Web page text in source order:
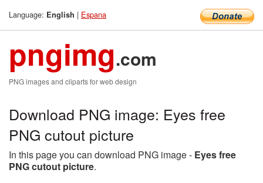
Language: English | Espana
pngimg.com
PNG images and cliparts for web design
Download PNG image: Eyes free
PNG cutout picture
In this page you can download PNG image - Eyes free
PNG cutout picture.